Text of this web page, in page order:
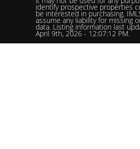
identify prospective properties
be interested in purchasing.
assume any liability for missing
data. Listing information last
April 9th, 2026 - 12:07:12 PM.